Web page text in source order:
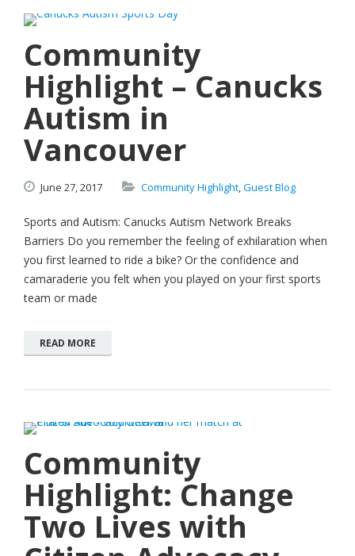
Community
Highlight – Canucks
Autism in
Vancouver
June 27,2017 Community Highlight,Guest Blog
Sports and Autism: Canucks Autism Network Breaks
Barriers Do you remember the feeling of exhilaration when
you first learned to ride a bike? Or the confidence and
camaraderie you felt when you played on your first sports
team or made
READ MORE
Community
Highlight: Change
Two Lives with